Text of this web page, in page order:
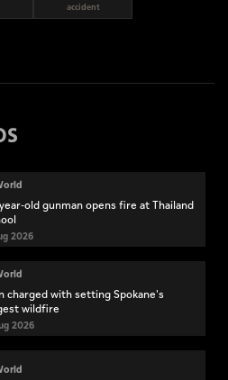
accident
old gunman opens fire at Thailand
2026
charged with setting Spokane's
wildfire
2026